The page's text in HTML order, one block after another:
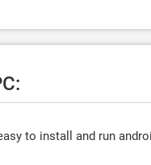
to install and run